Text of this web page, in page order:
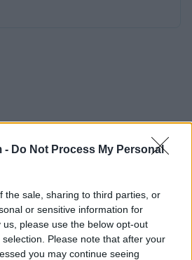
- Do Not Process My Personal
the sale, sharing to third parties, or
or sensitive information for
please use the below opt-out
Please note that after your
you may continue seeing